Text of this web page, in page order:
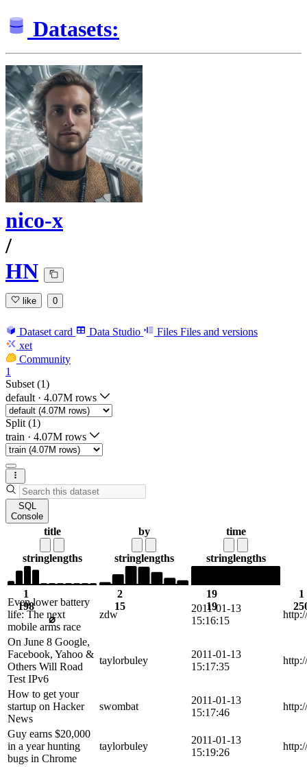
Datasets:
nico-x
/
HN
like 0
Dataset card Data Studio Files Files and versions
xet
Community
1
Subset (1)
default · 4.07M rows
Split (1)
train · 4.07M rows
SQL
Console
title
stringlengths
1
198
⌀
by
stringlengths
2
15
time
stringlengths
19
19
1
Even lower battery
life: The next
mobile arms race
zdw
2011-01-13
15:16:15
On June 8 Google,
Facebook, Yahoo &
Others Will Road
Test IPv6
taylorbuley
2011-01-13
15:17:35
How to get your
startup on Hacker
News
swombat
2011-01-13
15:17:46
Guy earns $20,000
in a year hunting
bugs in Chrome
taylorbuley
2011-01-13
15:19:26